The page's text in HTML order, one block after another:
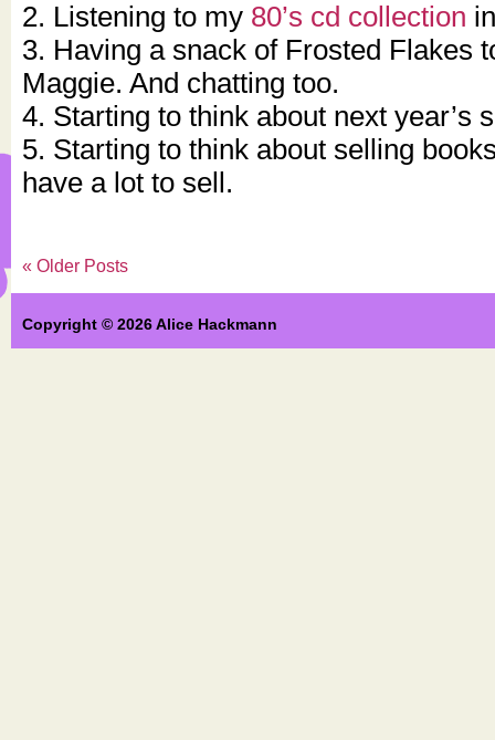
2. Listening to my 80’s cd collection
3. Having a snack of Frosted Flakes
Maggie. And chatting too.
4. Starting to think about next year’s
5. Starting to think about selling
have a lot to sell.
« Older Posts
Copyright © 2026 Alice Hackmann